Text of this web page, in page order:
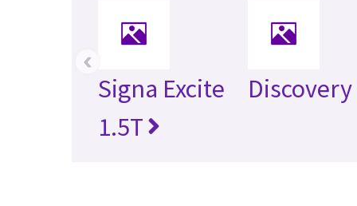
Signa Excite
1.5T
Discovery
‹